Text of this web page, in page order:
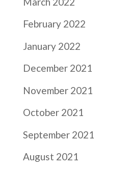
February 2022
January 2022
December 2021
November 2021
October 2021
September 2021
August 2021